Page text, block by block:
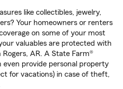
like collectibles, jewelry,
Your homeowners or renters
on some of your most
valuables are protected with
AR. A State Farm®
even provide personal property
for vacations) in case of theft,